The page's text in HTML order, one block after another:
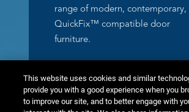
range of modern, contemporary,
QuickFix™ compatible door
furniture.
Learn more
This website uses cookies and similar
provide you with a good experience when you
to improve our site, and to better engage with